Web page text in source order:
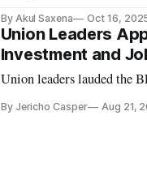
By Akul Saxena Oct 16,
Union Leaders
Investment and
Union leaders lauded the
By Jericho Casper Aug 21,